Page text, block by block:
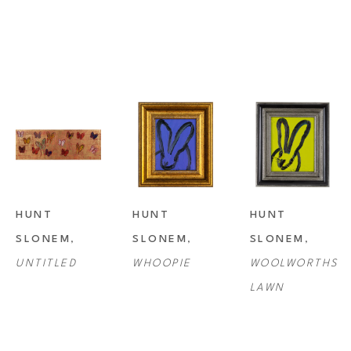
HUNT
SLONEM
UNTITLED
HUNT
SLONEM
WHOOPIE
HUNT
SLONEM
WOOLWORTHS
LAWN